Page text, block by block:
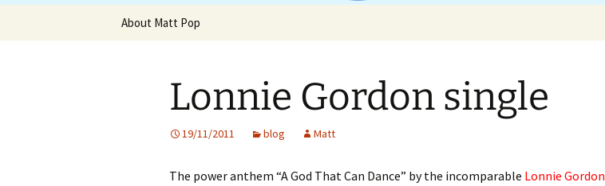
About Matt Pop
Lonnie Gordon single
19/11/2011 blog Matt
The power anthem “A God That Can Dance” by the incomparable Lonnie Gordon